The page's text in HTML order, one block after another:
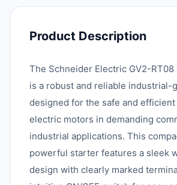
Product Description
The Schneider Electric GV2-
is a robust and reliable industrial-
designed for the safe and
electric motors in demanding
industrial applications. This
powerful starter features a sleek
design with clearly marked